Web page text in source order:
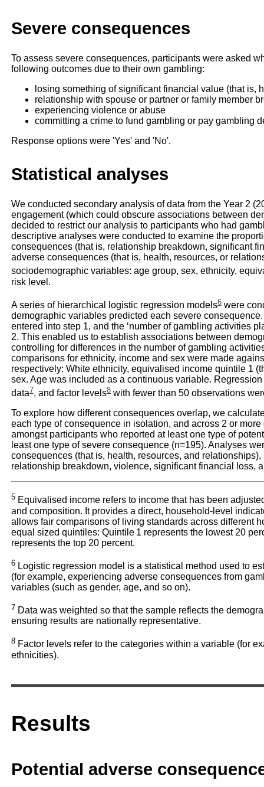
Severe consequences
To assess severe consequences, participants were asked
following outcomes due to their own gambling:
losing something of significant financial value (that is,
relationship with spouse or partner or family member
experiencing violence or abuse
committing a crime to fund gambling or pay gambling
Response options were 'Yes' and 'No'.
Statistical analyses
We conducted secondary analysis of data from the Year 2
engagement (which could obscure associations between
decided to restrict our analysis to participants who had
descriptive analyses were conducted to examine the
consequences (that is, relationship breakdown, significant
adverse consequences (that is, health, resources, or
sociodemographic variables: age group, sex, ethnicity,
risk level.
A series of hierarchical logistic regression models6were
demographic variables predicted each severe
entered into step 1, and the ‘number of gambling activities
2. This enabled us to establish associations between
controlling for differences in the number of gambling
comparisons for ethnicity, income and sex were made
respectively: White ethnicity, equivalised income quintile 1
sex. Age was included as a continuous variable.
data7, and factor levels8with fewer than 50 observations
To explore how different consequences overlap, we
each type of consequence in isolation, and across 2 or
amongst participants who reported at least one type of
least one type of severe consequence (n=195). Analyses
consequences (that is, health, resources, and
relationship breakdown, violence, significant financial loss,
5Equivalised income refers to income that has been
and composition. It provides a direct, household-level
allows fair comparisons of living standards across different
equal sized quintiles: Quintile 1 represents the lowest 20
represents the top 20 percent.
6Logistic regression model is a statistical method used to
(for example, experiencing adverse consequences from
variables (such as gender, age, and so on).
7 Data was weighted so that the sample reflects the
ensuring results are nationally representative.
8Factor levels refer to the categories within a variable (for
ethnicities).
Results
Potential adverse